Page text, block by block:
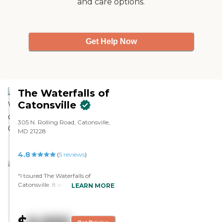
Get Help Now
The Waterfalls of
Catonsville
305 N. Rolling Road, Catonsville,
MD 21228
4.8 (5reviews)
"I toured The Waterfalls of
Catonsville. It was a very good
and welcoming. It's a historic
LEARN MORE